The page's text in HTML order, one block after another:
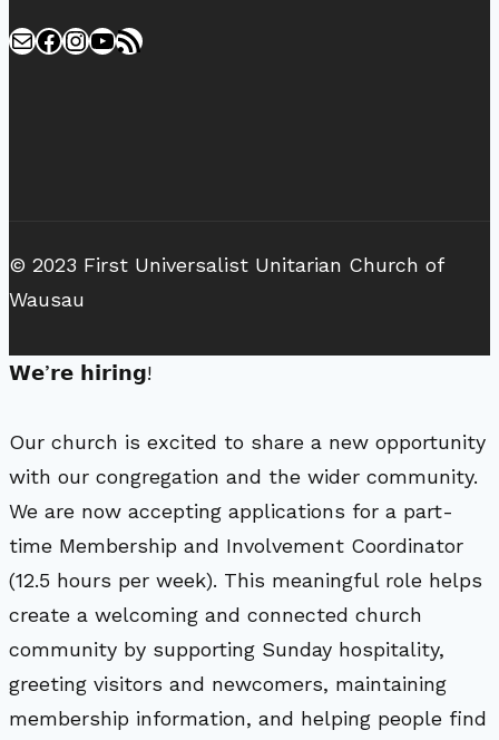
MailFacebook
Instagram
YouTube
RSS Feed
© 2023 First Universalist Unitarian Church of
Wausau
𝗪𝗲’𝗿𝗲 𝗵𝗶𝗿𝗶𝗻𝗴!
Our church is excited to share a new opportunity
with our congregation and the wider community.
We are now accepting applications for a part-
time Membership and Involvement Coordinator
(12.5 hours per week). This meaningful role helps
create a welcoming and connected church
community by supporting Sunday hospitality,
greeting visitors and newcomers, maintaining
membership information, and helping people find